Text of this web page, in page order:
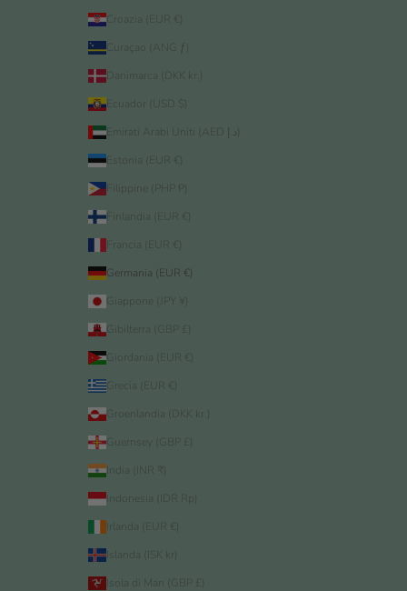
Croazia (EUR €)
Curaçao (ANG ƒ)
Danimarca (DKK kr.)
Ecuador (USD $)
Estonia (EUR €)
Filippine (PHP ₱)
Finlandia (EUR €)
Francia (EUR €)
Germania (EUR €)
Giappone (JPY ¥)
Gibilterra (GBP £)
Giordania (EUR €)
Grecia (EUR €)
Groenlandia (DKK kr.)
Guernsey (GBP £)
India (INR ₹)
Indonesia (IDR Rp)
Irlanda (EUR €)
Islanda (ISK kr)
Isola di Man (GBP £)